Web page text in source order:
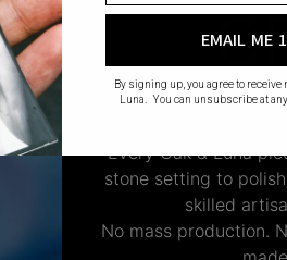
Every Oak & Luna
stone setting to
skilled
No mass production.
EMAIL ME
By signing up, you agree to
Luna. You can unsubscribe at